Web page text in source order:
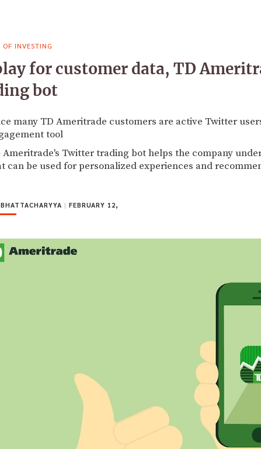
OF INVESTING
for customer data, TD
bot
many TD Ameritrade customers are active Twitter
tool
Ameritrade's Twitter trading bot helps the company
can be used for personalized experiences and
| FEBRUARY 12,